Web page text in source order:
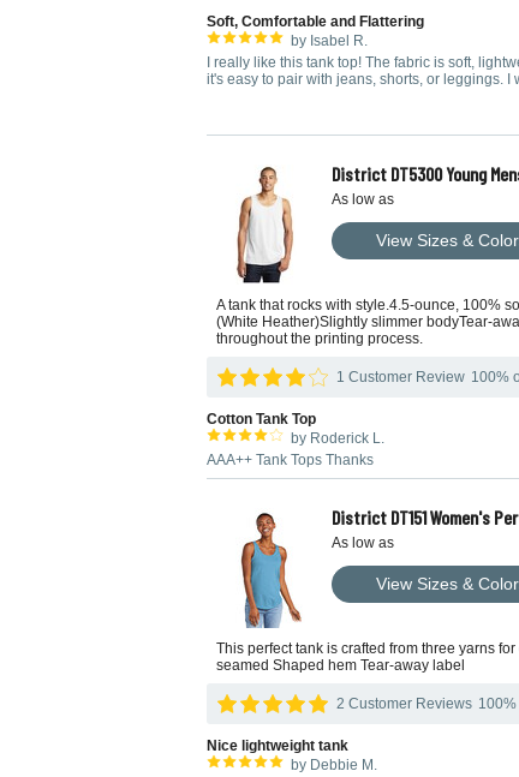
Soft, Comfortable and Flattering
by Isabel R.
I really like this tank top! The fabric is soft,
it's easy to pair with jeans, shorts, or leggings.
District DT5300 Young
As low as
View Sizes &
A tank that rocks with style.4.5-ounce, 100%
(White Heather)Slightly slimmer bodyTear-
throughout the printing process.
1 Customer Review 100%
Cotton Tank Top
by Roderick L.
AAA++ Tank Tops Thanks
District DT151 Women's
As low as
View Sizes &
This perfect tank is crafted from three yarns
seamed Shaped hem Tear-away label
2 Customer Reviews
Nice lightweight tank
by Debbie M.